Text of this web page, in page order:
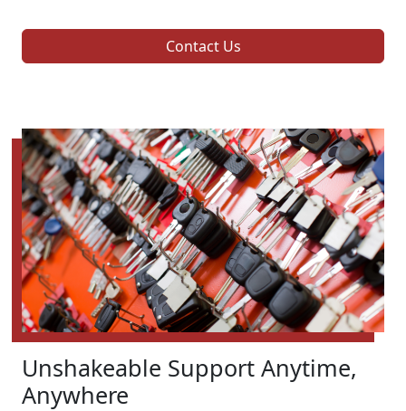
Contact Us
Unshakeable Support Anytime,
Anywhere